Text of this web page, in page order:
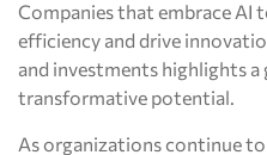
Companies that embrace AI
efficiency and drive
and investments highlights
transformative potential.
As organizations continue